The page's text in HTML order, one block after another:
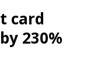
card
230%